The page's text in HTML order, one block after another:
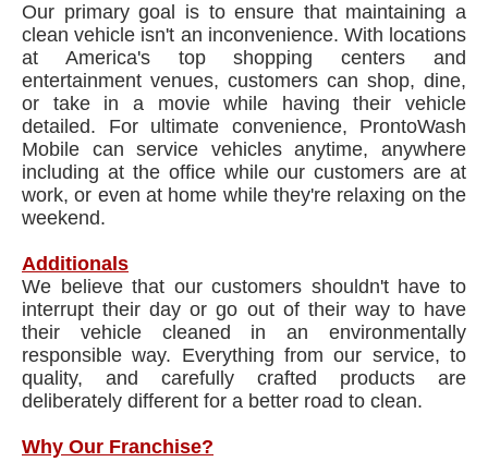
Our primary goal is to ensure that maintaining a
clean vehicle isn't an inconvenience. With locations
at America's top shopping centers and
entertainment venues, customers can shop, dine,
or take in a movie while having their vehicle
detailed. For ultimate convenience, ProntoWash
Mobile can service vehicles anytime, anywhere
including at the office while our customers are at
work, or even at home while they're relaxing on the
weekend.
Additionals
We believe that our customers shouldn't have to
interrupt their day or go out of their way to have
their vehicle cleaned in an environmentally
responsible way. Everything from our service, to
quality, and carefully crafted products are
deliberately different for a better road to clean.
Why Our Franchise?